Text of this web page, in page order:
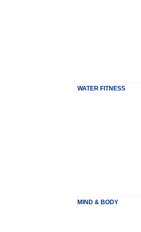
WATER FITNESS
MIND & BODY